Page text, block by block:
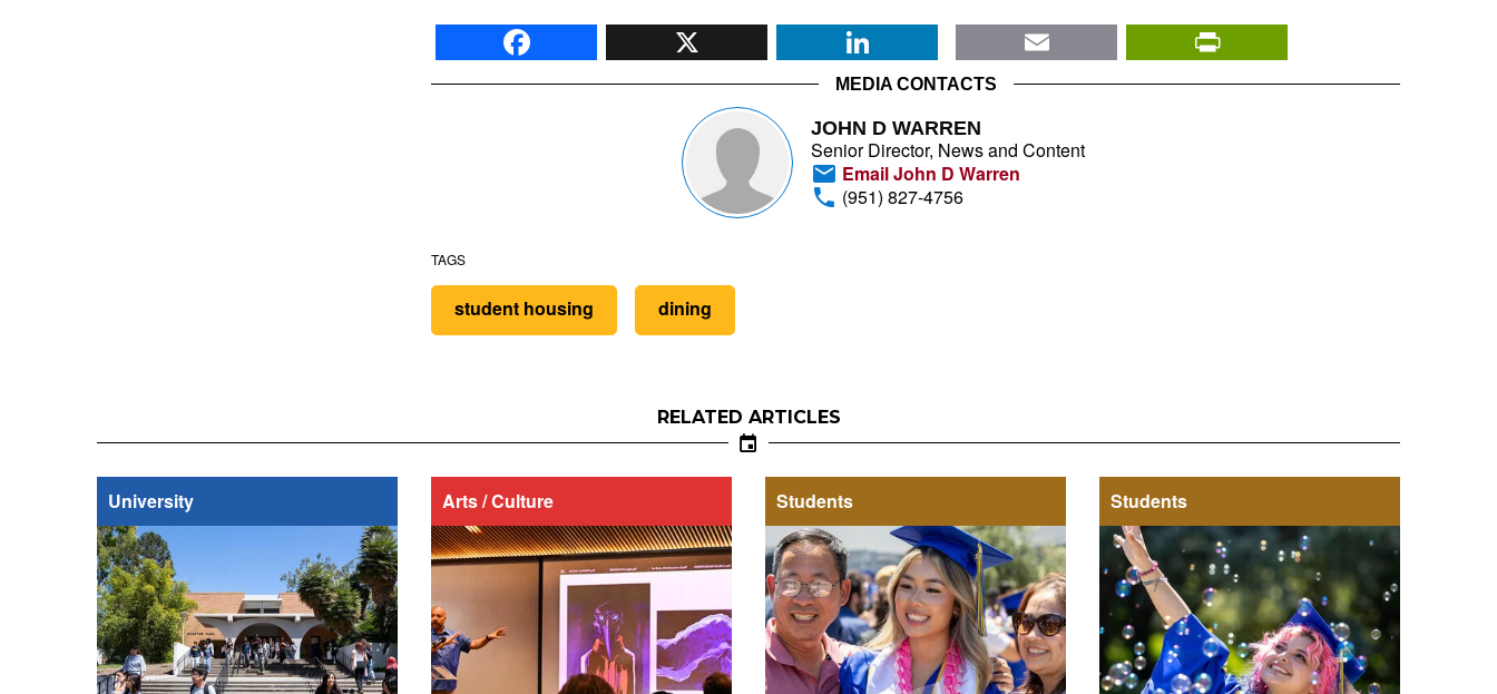
Facebook X LinkedIn Email
MEDIA CONTACTS
JOHN D WARREN
Senior Director, News and Content
Email John D Warren
(951) 827-4756
TAGS
student housing dining
RELATED ARTICLES
University Arts / Culture Students Students